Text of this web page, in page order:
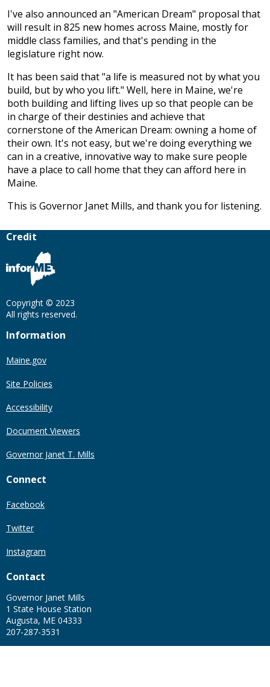
I've also announced an "American Dream" proposal that
will result in 825 new homes across Maine, mostly for
middle class families, and that's pending in the
legislature right now.
It has been said that "a life is measured not by what you
build, but by who you lift." Well, here in Maine, we're
both building and lifting lives up so that people can be
in charge of their destinies and achieve that
cornerstone of the American Dream: owning a home of
their own. It's not easy, but we're doing everything we
can in a creative, innovative way to make sure people
have a place to call home that they can afford here in
Maine.
This is Governor Janet Mills, and thank you for listening.
Credit
Copyright © 2023
All rights reserved.
Information
Maine.gov
Site Policies
Accessibility
Document Viewers
Governor Janet T. Mills
Connect
Facebook
Twitter
Instagram
Contact
Governor Janet Mills
1 State House Station
Augusta, ME 04333
207-287-3531